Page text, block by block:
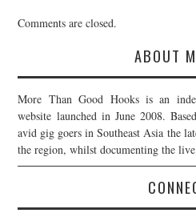
Comments are closed.
ABOUT
More Than Good Hooks is an
website launched in June 2008.
avid gig goers in Southeast Asia the
the region, whilst documenting the live